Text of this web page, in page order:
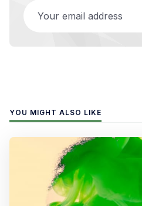
YOU MIGHT ALSO LIKE